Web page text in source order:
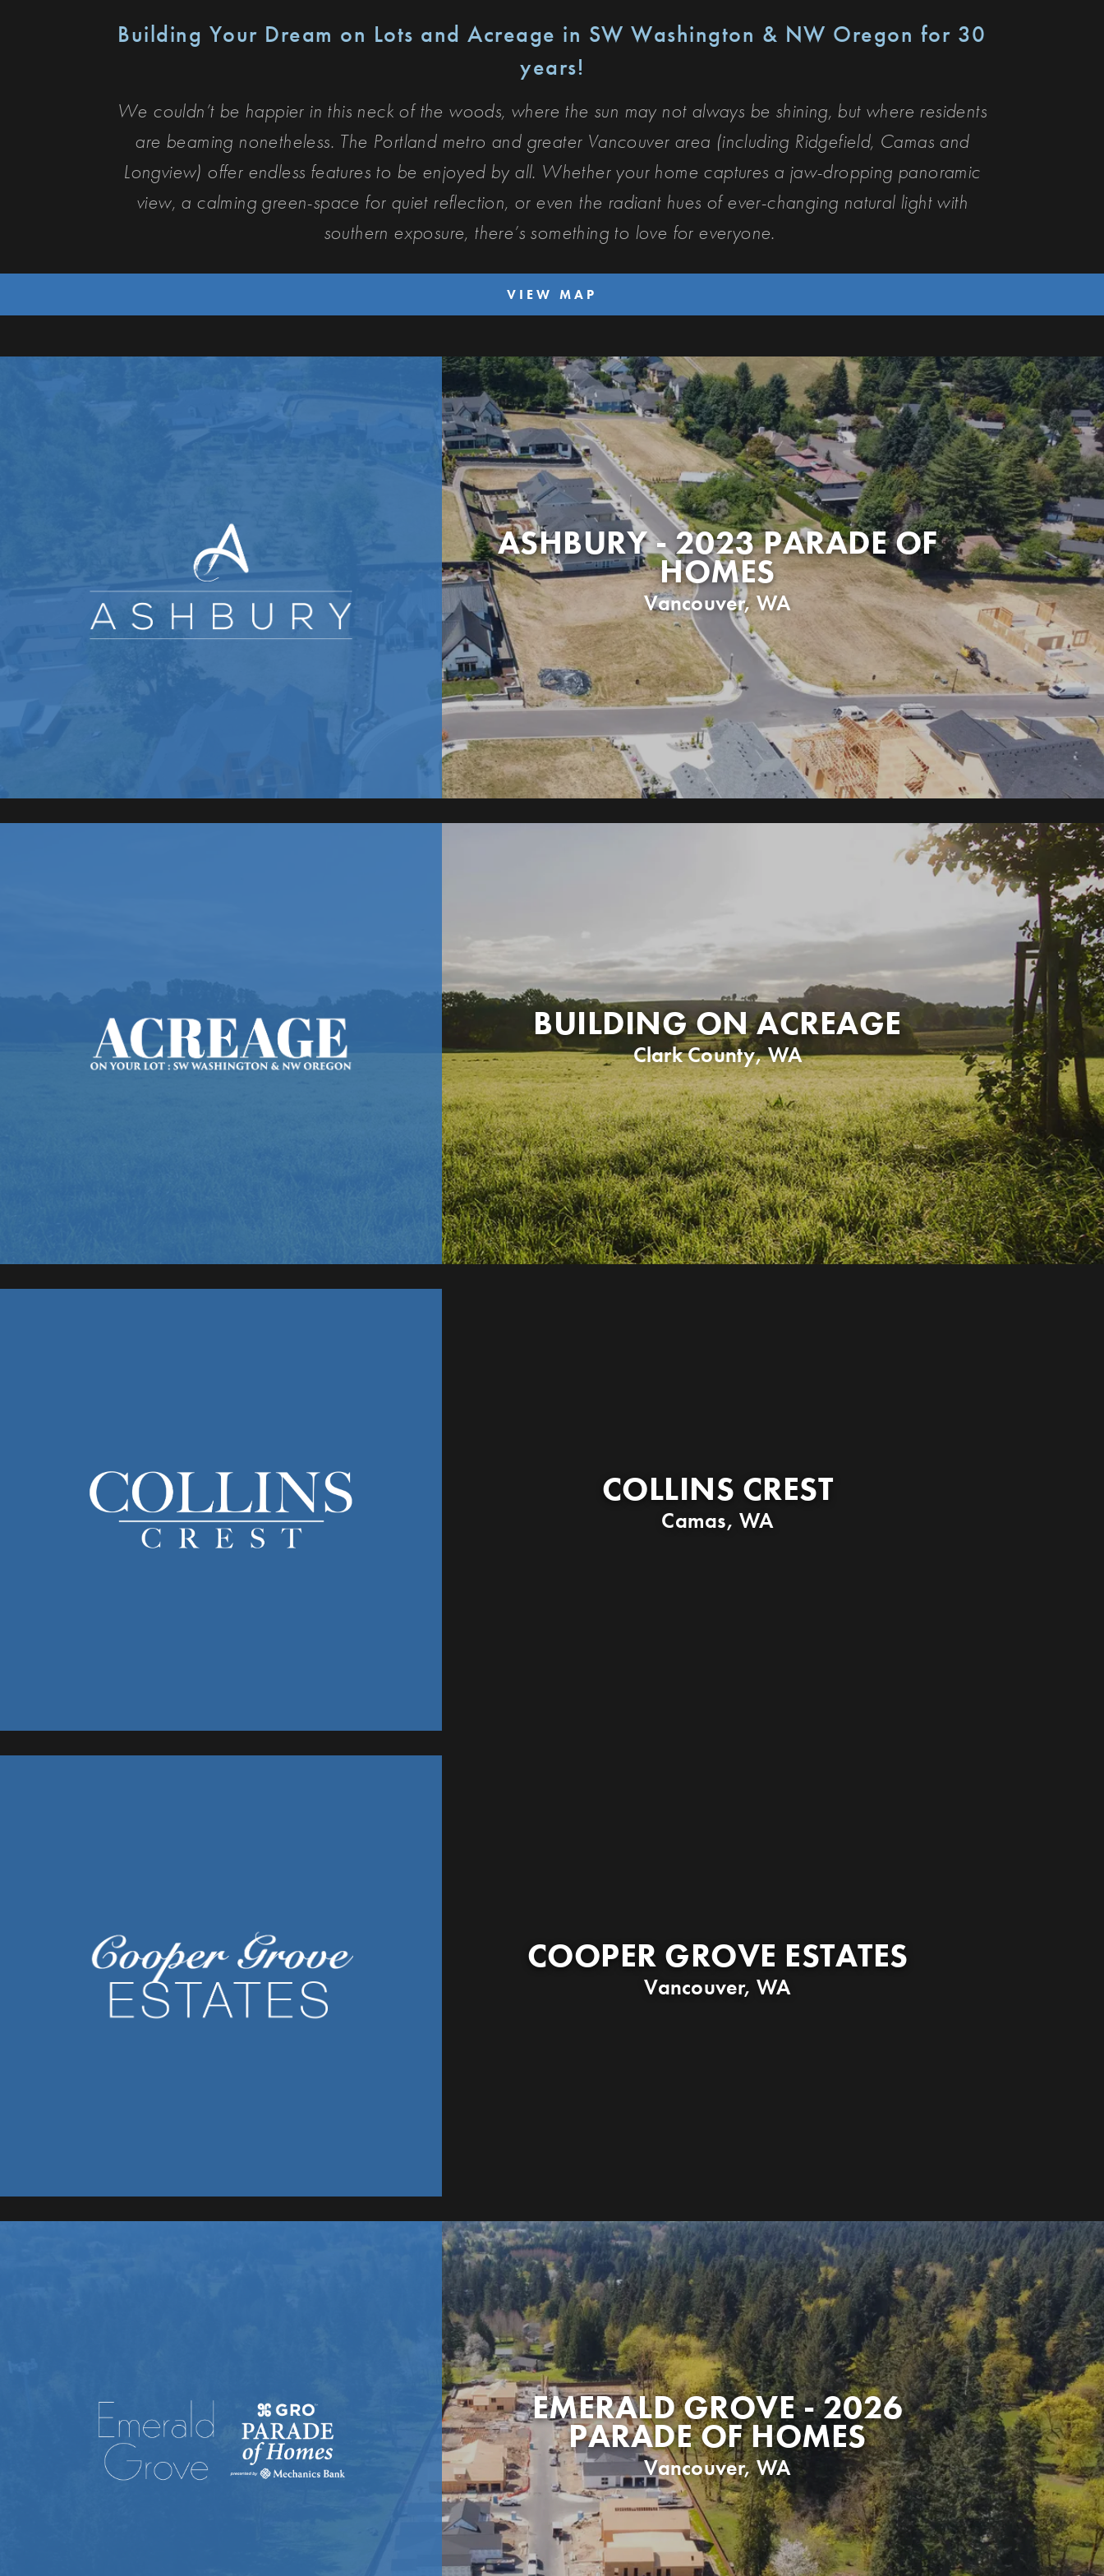
Building Your Dream on Lots and Acreage in SW Washington & NW Oregon for 30
years!
We couldn’t be happier in this neck of the woods, where the sun may not always be shining, but where residents
are beaming nonetheless. The Portland metro and greater Vancouver area (including Ridgefield, Camas and
Longview) offer endless features to be enjoyed by all. Whether your home captures a jaw-dropping panoramic
view, a calming green-space for quiet reflection, or even the radiant hues of ever-changing natural light with
southern exposure, there’s something to love for everyone.
VIEW MAP
ASHBURY - 2023 PARADE OF
HOMES
Vancouver,WA
BUILDING ON ACREAGE
Clark County,WA
COLLINS CREST
Camas,WA
COOPER GROVE ESTATES
Vancouver,WA
EMERALD GROVE - 2026
PARADE OF HOMES
Vancouver,WA